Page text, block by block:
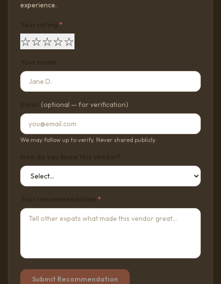
experience.
*
☆☆☆☆☆
(optional — for verification)
We may follow up to verify. Never shared publicly.
*
Submit Recommendation